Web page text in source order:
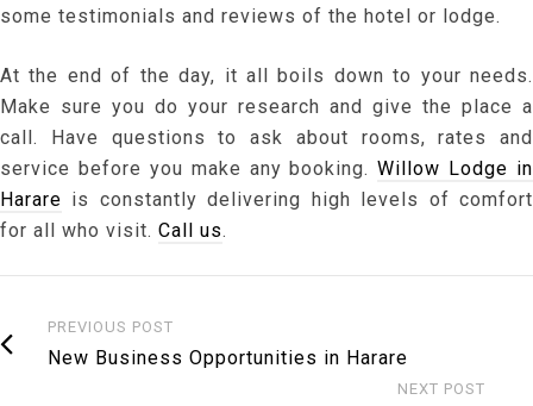
some testimonials and reviews of the hotel or lodge.
At the end of the day, it all boils down to your needs.
Make sure you do your research and give the place a
call. Have questions to ask about rooms, rates and
service before you make any booking.Willow Lodge in
Harare is constantly delivering high levels of comfort
for all who visit. Call us.
PREVIOUS POST
New Business Opportunities in Harare
NEXT POST